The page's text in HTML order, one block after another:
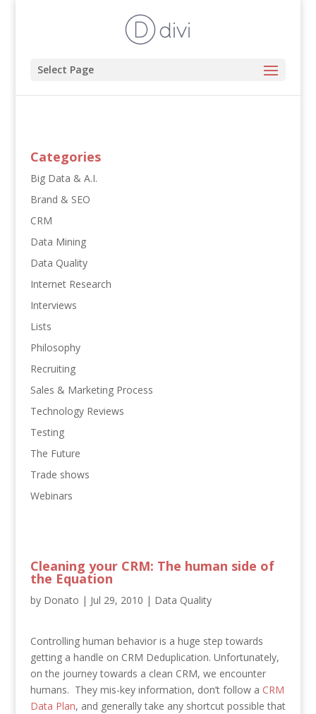
Select Page
Categories
Big Data & A.I.
Brand & SEO
CRM
Data Mining
Data Quality
Internet Research
Interviews
Lists
Philosophy
Recruiting
Sales & Marketing Process
Technology Reviews
Testing
The Future
Trade shows
Webinars
Cleaning your CRM: The human side of
the Equation
by Donato | Jul 29, 2010 | Data Quality
Controlling human behavior is a huge step towards
getting a handle on CRM Deduplication. Unfortunately,
on the journey towards a clean CRM, we encounter
humans. They mis-key information, don’t follow a CRM
Data Plan, and generally take any shortcut possible that